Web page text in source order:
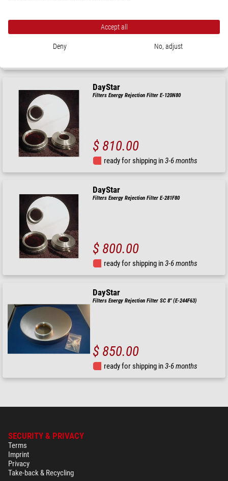
DayStar
Filters Energy Rejection Filter E-120N80
$ 810.00
ready for shipping in3-6 months
DayStar
Filters Energy Rejection Filter E-281F80
$ 800.00
ready for shipping in3-6 months
DayStar
Filters Energy Rejection Filter SC 8" (E-244F63)
$ 850.00
ready for shipping in3-6 months
SECURITY & PRIVACY
Terms
Imprint
Privacy
Take-back & Recycling
Accept all
Deny No, adjust